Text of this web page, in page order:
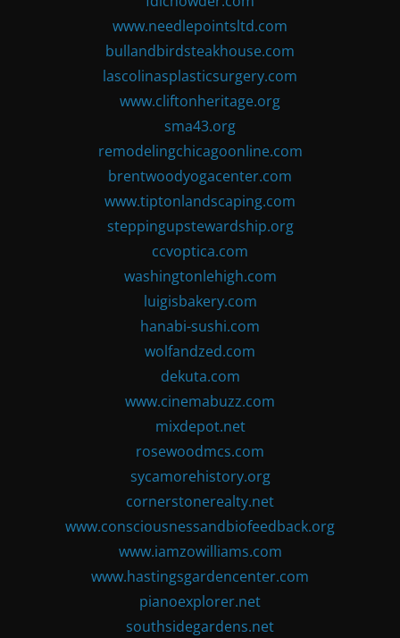
www.needlepointsltd.com
bullandbirdsteakhouse.com
lascolinasplasticsurgery.com
www.cliftonheritage.org
sma43.org
remodelingchicagoonline.com
brentwoodyogacenter.com
www.tiptonlandscaping.com
steppingupstewardship.org
ccvoptica.com
washingtonlehigh.com
luigisbakery.com
hanabi-sushi.com
wolfandzed.com
dekuta.com
www.cinemabuzz.com
mixdepot.net
rosewoodmcs.com
sycamorehistory.org
cornerstonerealty.net
www.consciousnessandbiofeedback.org
www.iamzowilliams.com
www.hastingsgardencenter.com
pianoexplorer.net
southsidegardens.net